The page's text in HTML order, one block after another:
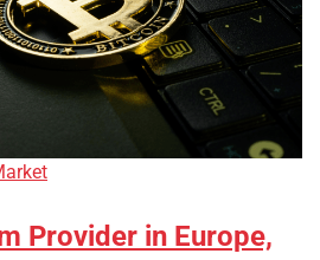
Provider in Europe,